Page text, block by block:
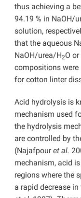
thus achieving a
94.19 % in NaOH/
solution,
that the aqueous
NaOH/urea/H2O
compositions
for cotton linter
Acid hydrolysis is
mechanism used
the hydrolysis
are controlled by
(Najafpouret al.
mechanism, acid
regions where the
a rapid decrease